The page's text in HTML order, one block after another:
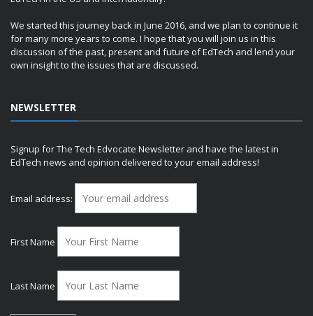
We started this journey back in June 2016, and we plan to continue it
for many more years to come. I hope that you will join us in this
discussion of the past, present and future of EdTech and lend your
own insight to the issues that are discussed.
NEWSLETTER
Signup for The Tech Edvocate Newsletter and have the latest in
EdTech news and opinion delivered to your email address!
Email address:
First Name
Last Name